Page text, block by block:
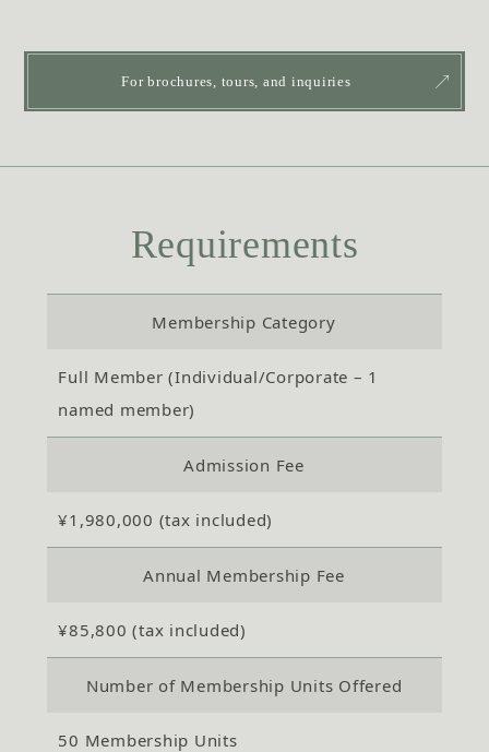
For brochures, tours, and inquiries
Requirements
Membership Category
Full Member (Individual/Corporate – 1
named member)
Admission Fee
¥1,980,000 (tax included)
Annual Membership Fee
¥85,800 (tax included)
Number of Membership Units Offered
50 Membership Units